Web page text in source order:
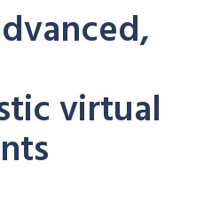
virtual